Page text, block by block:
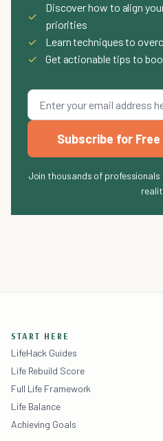
✓
Discover how to align
priorities
✓
Learn techniques to
✓
Get actionable tips to
Subscribe for
Join thousands of
START HERE
LifeHack Guides
Life Rebuild Score
Full Life Framework
Life Balance
Achieving Goals